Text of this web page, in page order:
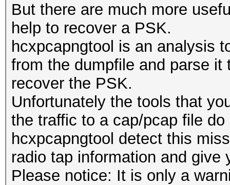
But there are much more
help to recover a PSK.
hcxpcapngtool is an analysis
from the dumpfile and parse
recover the PSK.
Unfortunately the tools that
the traffic to a cap/pcap file
hcxpcapngtool detect this
radio tap information and give
Please notice: It is only a